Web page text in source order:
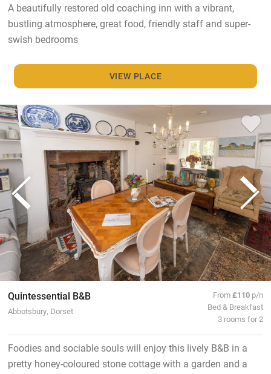
A beautifully restored old coaching inn with a vibrant,
bustling atmosphere, great food, friendly staff and super-
swish bedrooms
VIEW PLACE
Quintessential B&B
Abbotsbury, Dorset
From£110 p/n
Bed & Breakfast
3 rooms for 2
Foodies and sociable souls will enjoy this lively B&B in a
pretty honey-coloured stone cottage with a garden and a